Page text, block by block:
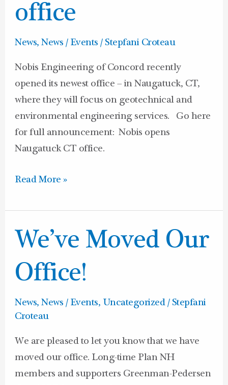
office
News,News / Events /Stepfani Croteau
Nobis Engineering of Concord recently
opened its newest office – in Naugatuck, CT,
where they will focus on geotechnical and
environmental engineering services. Go here
for full announcement: Nobis opens
Naugatuck CT office.
office
Read More »
We’ve Moved Our
Office!
News,News / Events, Uncategorized/ Stepfani
Croteau
We are pleased to let you know that we have
moved our office. Long-time Plan NH
members and supporters Greenman-Pedersen
We’ve
Moved
Our
Office!